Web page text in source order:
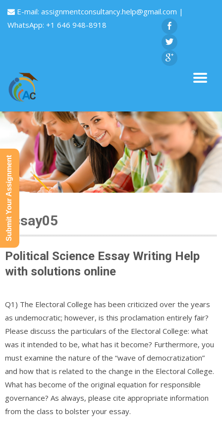
E-mail: assignmentconsultancy.help@gmail.com |
WhatsApp: +1 646 948-8918
Essay05
Political Science Essay Writing Help
with solutions online
Q1) The Electoral College has been criticized over the years
as undemocratic; however, is this proclamation entirely fair?
Please discuss the particulars of the Electoral College: what
was it intended to be, what has it become? Furthermore, you
must examine the nature of the “wave of democratization”
and how that is related to the change in the Electoral College.
What has become of the original equation for responsible
governance? As always, please cite appropriate information
from the class to bolster your essay.
Submit Your Assignment